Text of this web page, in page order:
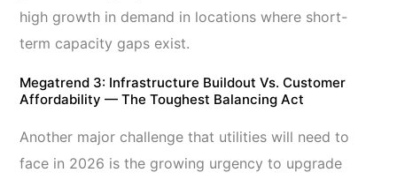
high growth in demand in locations where short-
term capacity gaps exist.
Megatrend 3: Infrastructure Buildout Vs. Customer
Affordability — The Toughest Balancing Act
Another major challenge that utilities will need to
face in 2026 is the growing urgency to upgrade